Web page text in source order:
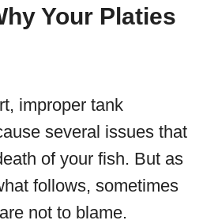
Your Platies
improper tank
several issues that
of your fish. But as
follows, sometimes
not to blame.